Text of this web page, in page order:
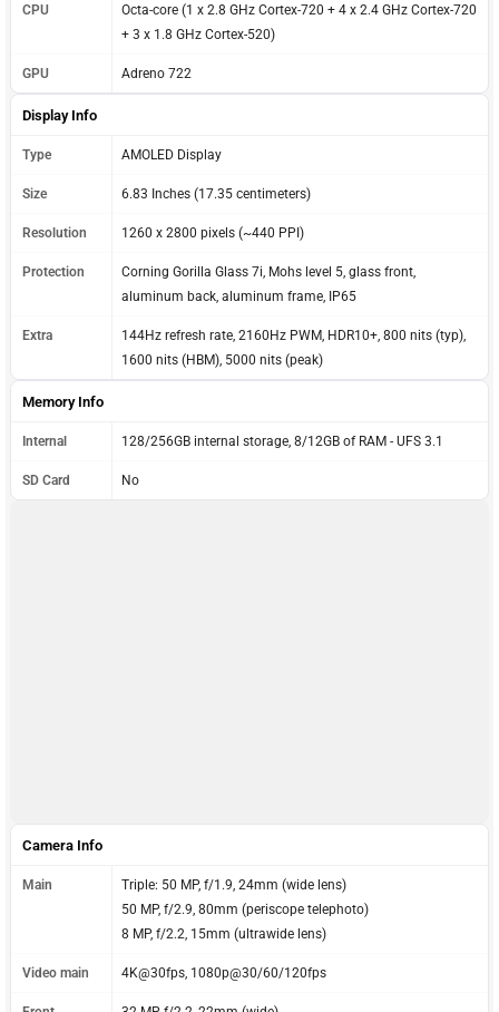
CPU
Octa-core (1 x 2.8 GHz Cortex-720 + 4 x 2.4 GHz Cortex-720
+ 3 x 1.8 GHz Cortex-520)
GPU Adreno 722
Display Info
Type AMOLED Display
Size 6.83 Inches (17.35 centimeters)
Resolution 1260 x 2800 pixels (~440 PPI)
Protection
Corning Gorilla Glass 7i, Mohs level 5, glass front,
aluminum back, aluminum frame, IP65
Extra
144Hz refresh rate, 2160Hz PWM, HDR10+, 800 nits (typ),
1600 nits (HBM), 5000 nits (peak)
Memory Info
Internal 128/256GB internal storage, 8/12GB of RAM - UFS 3.1
SD Card No
Camera Info
Main
Triple: 50 MP, f/1.9, 24mm (wide lens)
50 MP, f/2.9, 80mm (periscope telephoto)
8 MP, f/2.2, 15mm (ultrawide lens)
Video main 4K@30fps, 1080p@30/60/120fps